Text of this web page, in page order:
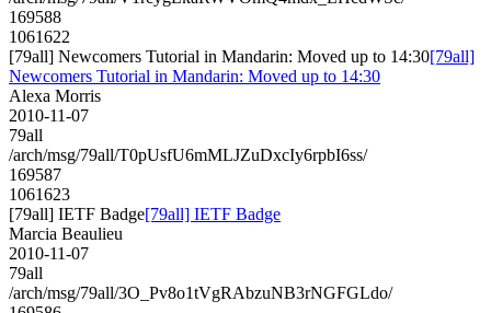
169588
1061622
[79all] Newcomers Tutorial in Mandarin: Moved up to 14:30[79all]
Newcomers Tutorial in Mandarin: Moved up to 14:30
Alexa Morris
2010-11-07
79all
/arch/msg/79all/T0pUsfU6mMLJZuDxcIy6rpbI6ss/
169587
1061623
[79all] IETF Badge[79all] IETF Badge
Marcia Beaulieu
2010-11-07
79all
/arch/msg/79all/3O_Pv8o1tVgRAbzuNB3rNGFGLdo/